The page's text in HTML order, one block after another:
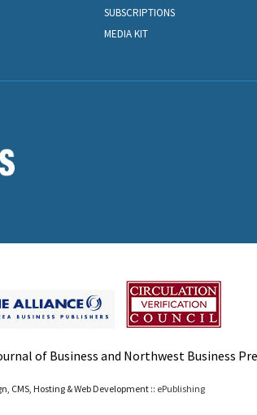
SUBSCRIPTIONS
MEDIA KIT
of Business and Northwest Business
CMS, Hosting & Web Development :: ePublishing